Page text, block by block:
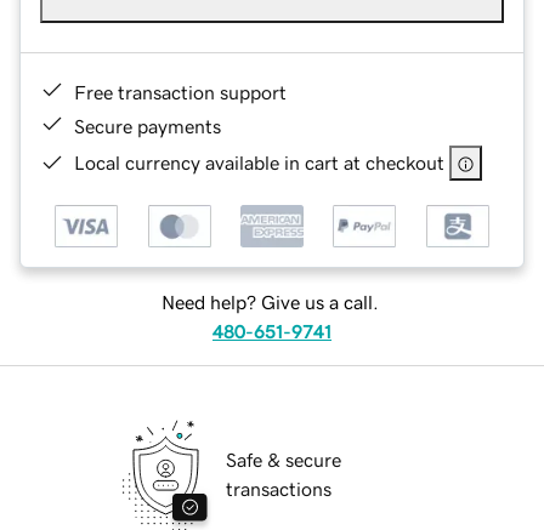
Free transaction support
Secure payments
Local currency available in cart at checkout
Need help? Give us a call.
480-651-9741
Safe & secure
transactions